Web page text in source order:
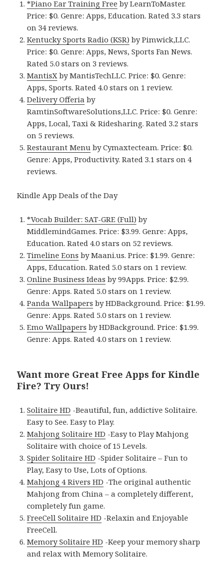
*Piano Ear Training Free by LearnToMaster.
Price: $0. Genre: Apps, Education. Rated 3.3 stars
on 34 reviews.
Kentucky Sports Radio (KSR) by Pimwick,LLC.
Price: $0. Genre: Apps, News, Sports Fan News.
Rated 5.0 stars on 3 reviews.
MantisX by MantisTechLLC. Price: $0. Genre:
Apps, Sports. Rated 4.0 stars on 1 review.
Delivery Offeria by
RamtinSoftwareSolutions,LLC. Price: $0. Genre:
Apps, Local, Taxi & Ridesharing. Rated 3.2 stars
on 5 reviews.
Restaurant Menu by Cymaxtecteam. Price: $0.
Genre: Apps, Productivity. Rated 3.1 stars on 4
reviews.
Kindle App Deals of the Day
*Vocab Builder: SAT-GRE (Full) by
MiddlemindGames. Price: $3.99. Genre: Apps,
Education. Rated 4.0 stars on 52 reviews.
Timeline Eons by Maani.us. Price: $1.99. Genre:
Apps, Education. Rated 5.0 stars on 1 review.
Online Business Ideas by 99Apps. Price: $2.99.
Genre: Apps. Rated 5.0 stars on 1 review.
Panda Wallpapers by HDBackground. Price: $1.99.
Genre: Apps. Rated 5.0 stars on 1 review.
Emo Wallpapers by HDBackground. Price: $1.99.
Genre: Apps. Rated 4.0 stars on 1 review.
Want more Great Free Apps for Kindle
Fire? Try Ours!
Solitaire HD -Beautiful, fun, addictive Solitaire.
Easy to See. Easy to Play.
Mahjong Solitaire HD -Easy to Play Mahjong
Solitaire with choice of 15 Levels.
Spider Solitaire HD -Spider Solitaire – Fun to
Play, Easy to Use, Lots of Options.
Mahjong 4 Rivers HD -The original authentic
Mahjong from China – a completely different,
completely fun game.
FreeCell Solitaire HD -Relaxin and Enjoyable
FreeCell.
Memory Solitaire HD -Keep your memory sharp
and relax with Memory Solitaire.